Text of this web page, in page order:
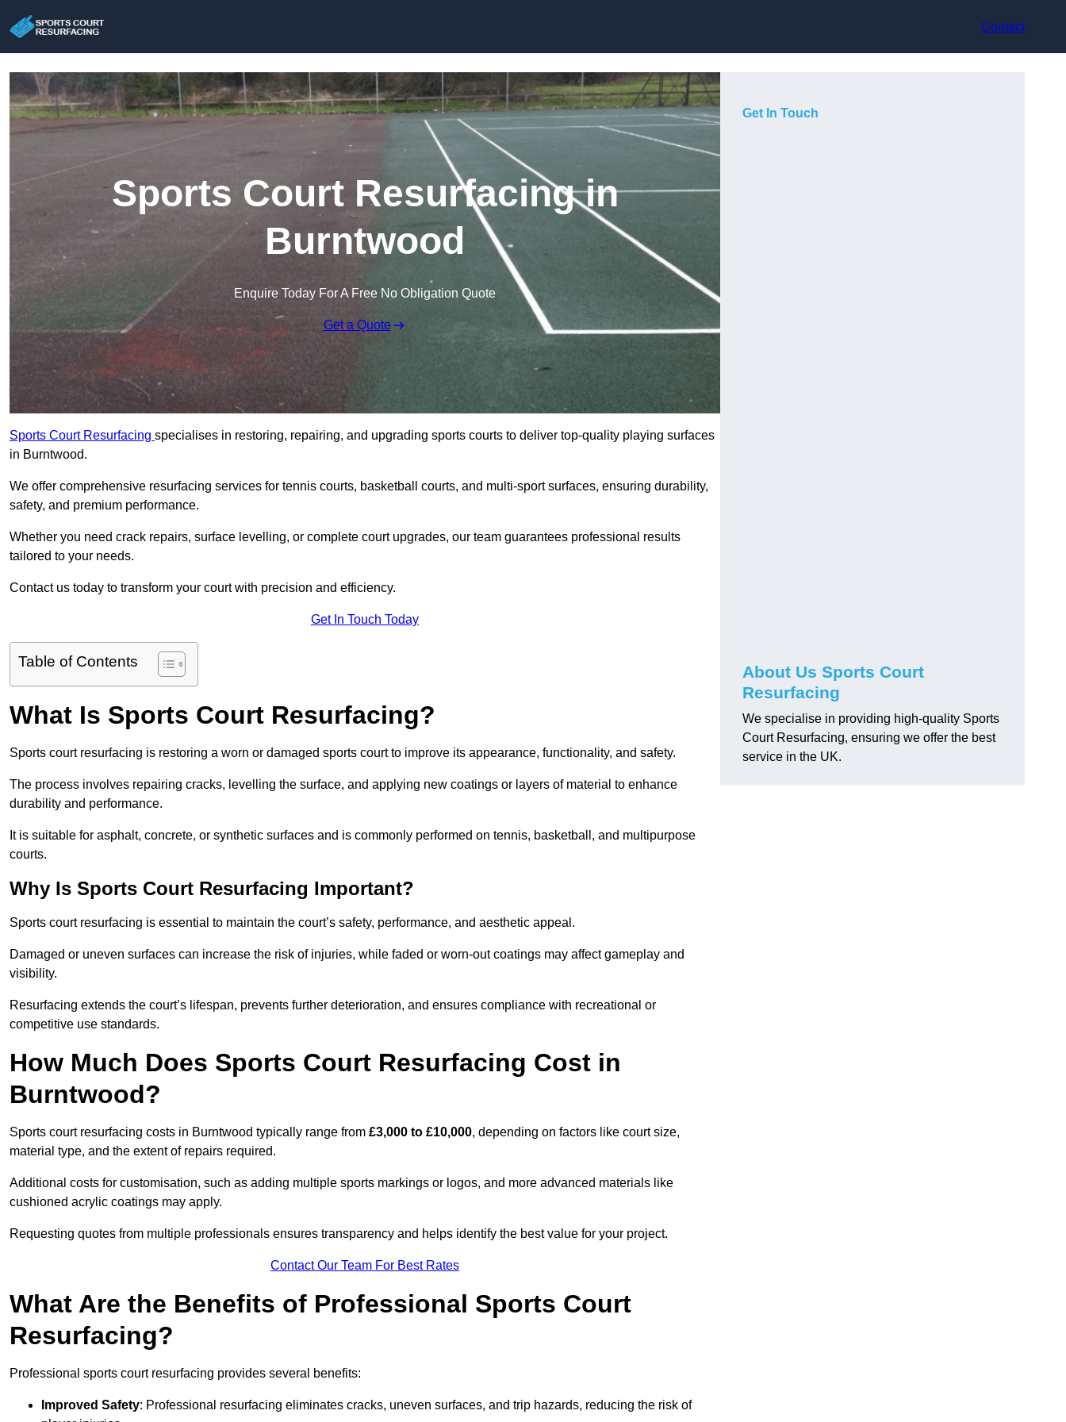
Contact
Sports Court Resurfacing in
Burntwood
Enquire Today For A Free No Obligation Quote
Get a Quote
Sports Court Resurfacing specialises in restoring, repairing, and upgrading sports courts to deliver top-quality playing surfaces
in Burntwood.
We offer comprehensive resurfacing services for tennis courts, basketball courts, and multi-sport surfaces, ensuring durability,
safety, and premium performance.
Whether you need crack repairs, surface levelling, or complete court upgrades, our team guarantees professional results
tailored to your needs.
Contact us today to transform your court with precision and efficiency.
Get In Touch Today
Table of Contents
What Is Sports Court Resurfacing?
Sports court resurfacing is restoring a worn or damaged sports court to improve its appearance, functionality, and safety.
The process involves repairing cracks, levelling the surface, and applying new coatings or layers of material to enhance
durability and performance.
It is suitable for asphalt, concrete, or synthetic surfaces and is commonly performed on tennis, basketball, and multipurpose
courts.
Why Is Sports Court Resurfacing Important?
Sports court resurfacing is essential to maintain the court’s safety, performance, and aesthetic appeal.
Damaged or uneven surfaces can increase the risk of injuries, while faded or worn-out coatings may affect gameplay and
visibility.
Resurfacing extends the court’s lifespan, prevents further deterioration, and ensures compliance with recreational or
competitive use standards.
How Much Does Sports Court Resurfacing Cost in
Burntwood?
Sports court resurfacing costs in Burntwood typically range from £3,000 to £10,000, depending on factors like court size,
material type, and the extent of repairs required.
Additional costs for customisation, such as adding multiple sports markings or logos, and more advanced materials like
cushioned acrylic coatings may apply.
Requesting quotes from multiple professionals ensures transparency and helps identify the best value for your project.
Contact Our Team For Best Rates
What Are the Benefits of Professional Sports Court
Resurfacing?
Professional sports court resurfacing provides several benefits:
Improved Safety: Professional resurfacing eliminates cracks, uneven surfaces, and trip hazards, reducing the risk of
Get In Touch
About Us Sports Court
Resurfacing
We specialise in providing high-quality Sports
Court Resurfacing, ensuring we offer the best
service in the UK.